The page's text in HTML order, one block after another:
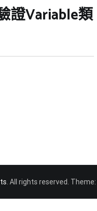
證Variable類
. All rights reserved. Theme: